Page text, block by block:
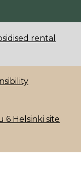
rental
6 Helsinki site